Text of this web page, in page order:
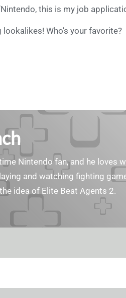
this is my job
Who’s your favorite?
Nintendo fan, and he loves
and watching fighting
idea of Elite Beat Agents 2.